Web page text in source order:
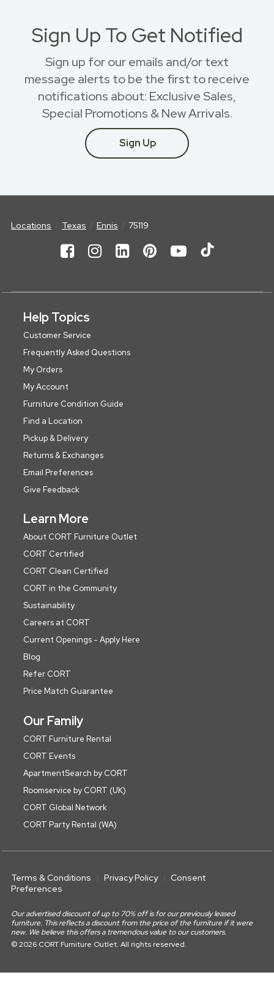
Sign Up To Get Notified
Sign up for our emails and/or text
message alerts to be the first to receive
notifications about: Exclusive Sales,
Special Promotions & New Arrivals.
Sign Up
Locations Texas Ennis 75119
Help Topics
Customer Service
Frequently Asked Questions
My Orders
My Account
Furniture Condition Guide
Find a Location
Pickup & Delivery
Returns & Exchanges
Email Preferences
Give Feedback
Learn More
About CORT Furniture Outlet
CORT Certified
CORT Clean Certified
CORT in the Community
Sustainability
Careers at CORT
Current Openings - Apply Here
Blog
Refer CORT
Price Match Guarantee
Our Family
CORT Furniture Rental
CORT Events
ApartmentSearch by CORT
Roomservice by CORT (UK)
CORT Global Network
CORT Party Rental (WA)
Terms & Conditions Privacy Policy
Consent
Preferences
Our advertised discount of up to 70% off is for our previously leased
furniture. This reflects a discount from the price of the furniture if it were
new. We believe this offers a tremendous value to our customers.
© 2026 CORT Furniture Outlet. All rights reserved.